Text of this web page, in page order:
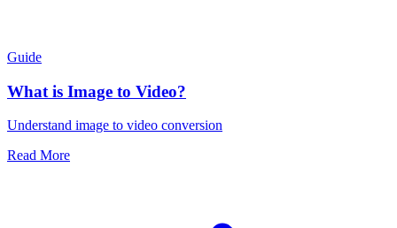
Guide
What is Image to Video?
Understand image to video conversion
Read More